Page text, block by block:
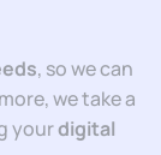
, so we can
we take a
yourdigital